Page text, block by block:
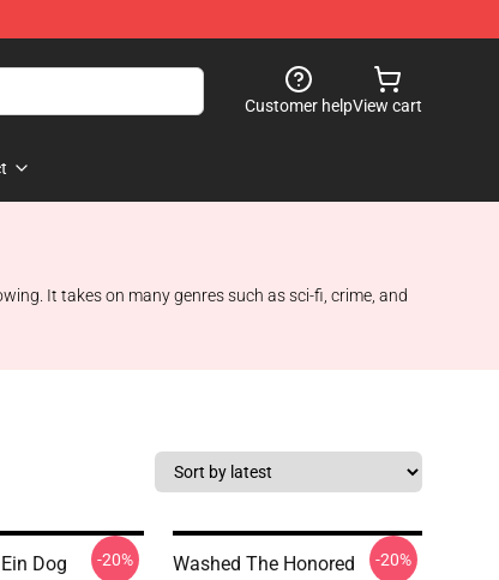
Customer helpView cart
It takes on many genres such as sci-fi, crime, and
Dog
-20%
Washed The Honored
-20%